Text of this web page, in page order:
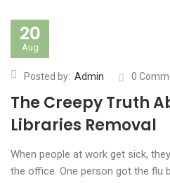
20
Aug
Posted by: Admin 0
The Creepy Truth
Libraries Removal
When people at work get sick,
the office. One person got the flu